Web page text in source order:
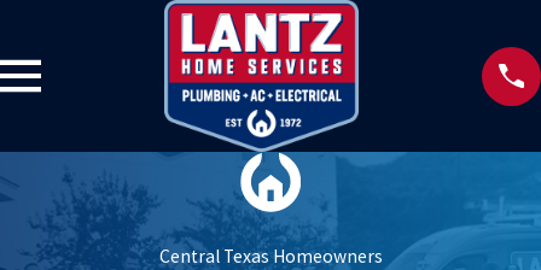
Central Texas Homeowners